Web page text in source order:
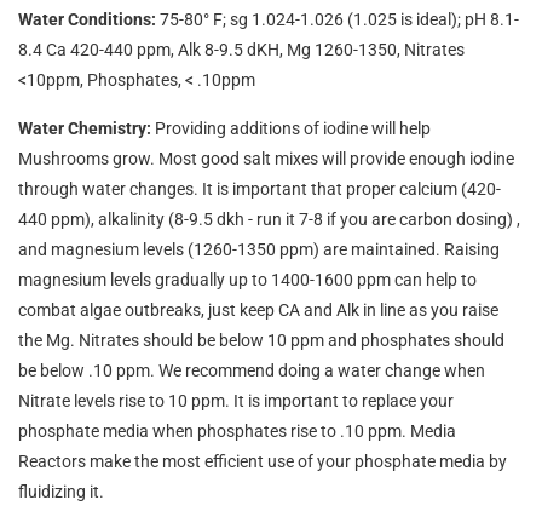
Water Conditions: 75-80° F; sg 1.024-1.026 (1.025 is ideal); pH 8.1-
8.4 Ca 420-440 ppm, Alk 8-9.5 dKH, Mg 1260-1350, Nitrates
<10ppm, Phosphates, < .10ppm
Water Chemistry: Providing additions of iodine will help
Mushrooms grow. Most good salt mixes will provide enough iodine
through water changes. It is important that proper calcium (420-
440 ppm), alkalinity (8-9.5 dkh - run it 7-8 if you are carbon dosing) ,
and magnesium levels (1260-1350 ppm) are maintained. Raising
magnesium levels gradually up to 1400-1600 ppm can help to
combat algae outbreaks, just keep CA and Alk in line as you raise
the Mg. Nitrates should be below 10 ppm and phosphates should
be below .10 ppm. We recommend doing a water change when
Nitrate levels rise to 10 ppm. It is important to replace your
phosphate media when phosphates rise to .10 ppm. Media
Reactors make the most efficient use of your phosphate media by
fluidizing it.